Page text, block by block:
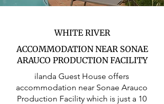
WHITE RIVER
ACCOMMODATION NEAR SONAE
ARAUCO PRODUCTION FACILITY
ilanda Guest House offers
accommodation near Sonae Arauco
Production Facility which is just a 10